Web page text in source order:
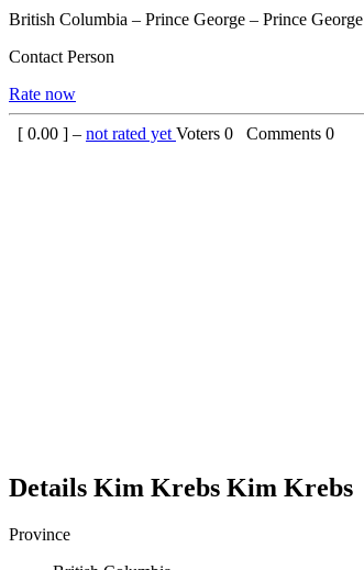
British Columbia – Prince George – Prince George
Contact Person
Rate now
[ 0.00 ] – not rated yet Voters 0 Comments 0
Details Kim Krebs Kim Krebs
Province